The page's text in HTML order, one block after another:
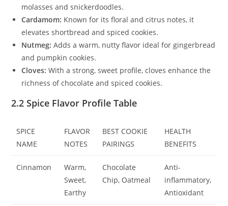
molasses and snickerdoodles.
Cardamom: Known for its floral and citrus notes, it
elevates shortbread and spiced cookies.
Nutmeg: Adds a warm, nutty flavor ideal for gingerbread
and pumpkin cookies.
Cloves: With a strong, sweet profile, cloves enhance the
richness of chocolate and spiced cookies.
2.2 Spice Flavor Profile Table
SPICE
NAME
FLAVOR
NOTES
BEST COOKIE
PAIRINGS
HEALTH
BENEFITS
Cinnamon
Warm,
Sweet,
Earthy
Chocolate
Chip, Oatmeal
Anti-
inflammatory,
Antioxidant